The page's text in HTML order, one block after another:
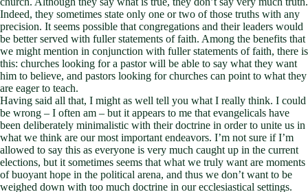
Indeed, they sometimes state only one or two of those truths with any
precision. It seems possible that congregations and their leaders would
be better served with fuller statements of faith. Among the benefits that
we might mention in conjunction with fuller statements of faith, there is
this: churches looking for a pastor will be able to say what they want
him to believe, and pastors looking for churches can point to what they
are eager to teach.
Having said all that, I might as well tell you what I really think. I could
be wrong – I often am – but it appears to me that evangelicals have
been deliberately minimalistic with their doctrine in order to unite us in
what we think are our most important endeavors. I’m not sure if I’m
allowed to say this as everyone is very much caught up in the current
elections, but it sometimes seems that what we truly want are moments
of buoyant hope in the political arena, and thus we don’t want to be
weighed down with too much doctrine in our ecclesiastical settings.